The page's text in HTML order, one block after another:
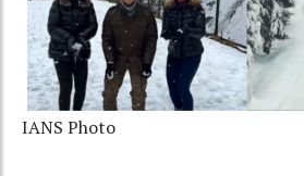
IANS Photo